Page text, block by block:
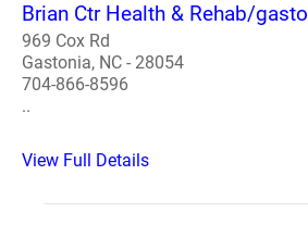
Brian Ctr Health & Rehab/gasto
969 Cox Rd
Gastonia, NC - 28054
704-866-8596
..
View Full Details